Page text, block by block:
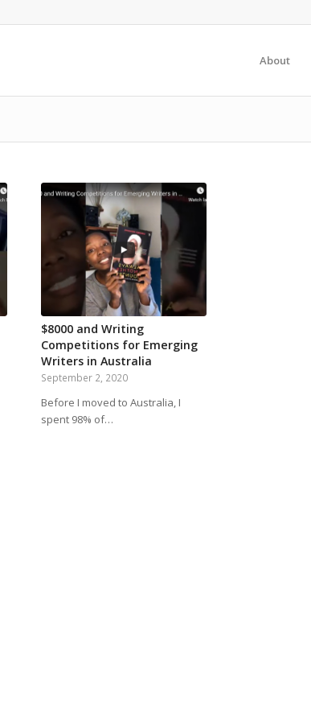
About
$8000 and Writing
Competitions for Emerging
Writers in Australia
September 2, 2020
Before I moved to Australia, I
spent 98% of…